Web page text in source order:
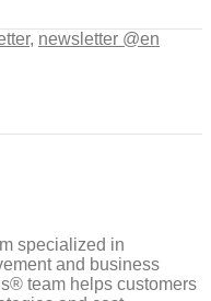
, newsletter @en
specialized in
and business
team helps customers